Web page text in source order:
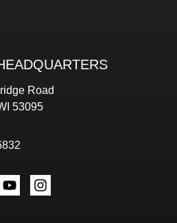
Road
53095